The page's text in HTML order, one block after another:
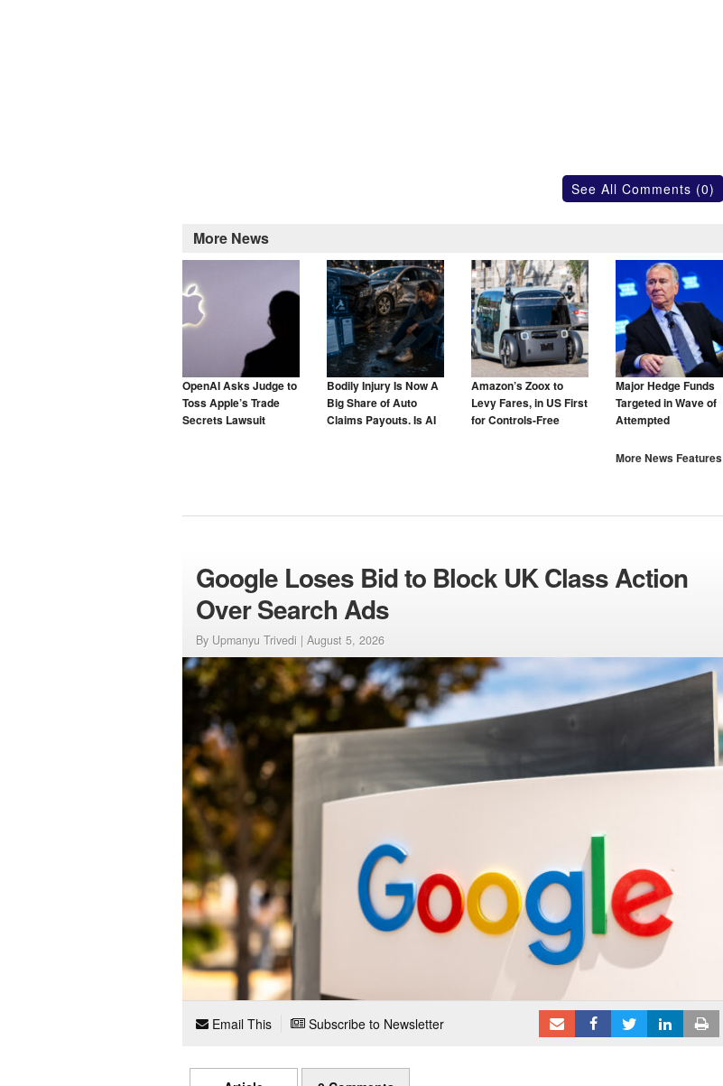
See All Comments (0)
More News
OpenAI Asks Judge to
Toss Apple’s Trade
Secrets Lawsuit
Bodily Injury Is Now A
Big Share of Auto
Claims Payouts. Is AI
Amazon’s Zoox to
Levy Fares, in US First
for Controls-Free
Major Hedge Funds
Targeted in Wave of
Attempted
More News Features
Google Loses Bid to Block UK Class Action
Over Search Ads
By Upmanyu Trivedi | August 5, 2026
Email This Subscribe to Newsletter